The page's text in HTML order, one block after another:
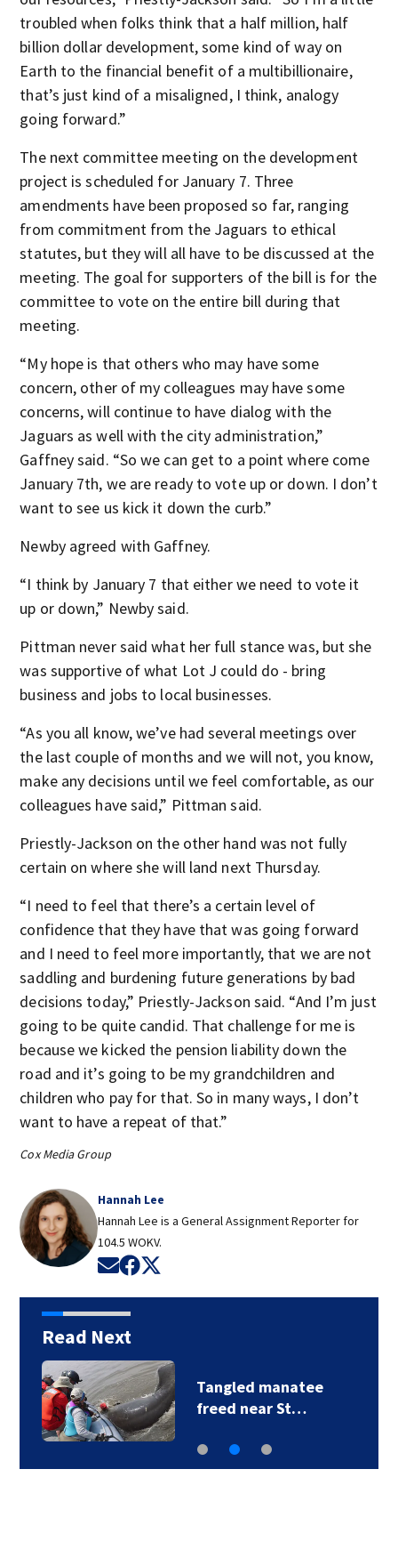
troubled when folks think that a half million, half
billion dollar development, some kind of way on
Earth to the financial benefit of a multibillionaire,
that’s just kind of a misaligned, I think, analogy
going forward.”
The next committee meeting on the development
project is scheduled for January 7. Three
amendments have been proposed so far, ranging
from commitment from the Jaguars to ethical
statutes, but they will all have to be discussed at the
meeting. The goal for supporters of the bill is for the
committee to vote on the entire bill during that
meeting.
“My hope is that others who may have some
concern, other of my colleagues may have some
concerns, will continue to have dialog with the
Jaguars as well with the city administration,”
Gaffney said. “So we can get to a point where come
January 7th, we are ready to vote up or down. I don’t
want to see us kick it down the curb.”
Newby agreed with Gaffney.
“I think by January 7 that either we need to vote it
up or down,” Newby said.
Pittman never said what her full stance was, but she
was supportive of what Lot J could do - bring
business and jobs to local businesses.
“As you all know, we’ve had several meetings over
the last couple of months and we will not, you know,
make any decisions until we feel comfortable, as our
colleagues have said,” Pittman said.
Priestly-Jackson on the other hand was not fully
certain on where she will land next Thursday.
“I need to feel that there’s a certain level of
confidence that they have that was going forward
and I need to feel more importantly, that we are not
saddling and burdening future generations by bad
decisions today,” Priestly-Jackson said. “And I’m just
going to be quite candid. That challenge for me is
because we kicked the pension liability down the
road and it’s going to be my grandchildren and
children who pay for that. So in many ways, I don’t
want to have a repeat of that.”
Cox Media Group
Hannah Lee
Hannah Lee is a General Assignment Reporter for
104.5 WOKV.
Opens in new window
Opens in new window
Read Next
Tangled manatee
freed near St…